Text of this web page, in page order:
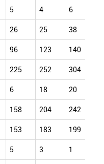
5 4 6
26 25 38
96 123 140
225 252 304
6 18 20
158 204 242
153 183 199
5 3 1